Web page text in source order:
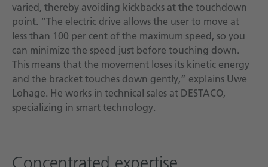
varied, thereby avoiding kickbacks at the touchdown
point. “The electric drive allows the user to move at
less than 100 per cent of the maximum speed, so you
can minimize the speed just before touching down.
This means that the movement loses its kinetic energy
and the bracket touches down gently,” explains Uwe
Lohage. He works in technical sales at DESTACO,
specializing in smart technology.